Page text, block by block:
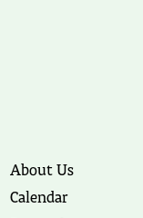
About Us
Calendar